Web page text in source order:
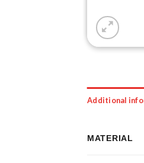
Additional
MATERIAL